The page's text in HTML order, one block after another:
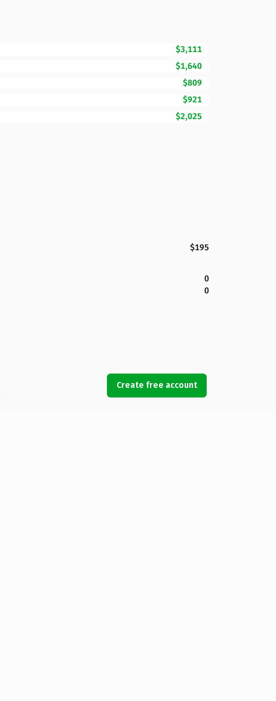
$3,111
$1,640
$809
$921
$2,025
$195
0
0
Create free account